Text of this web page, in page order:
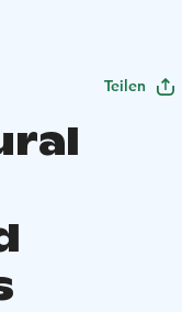
Teilen